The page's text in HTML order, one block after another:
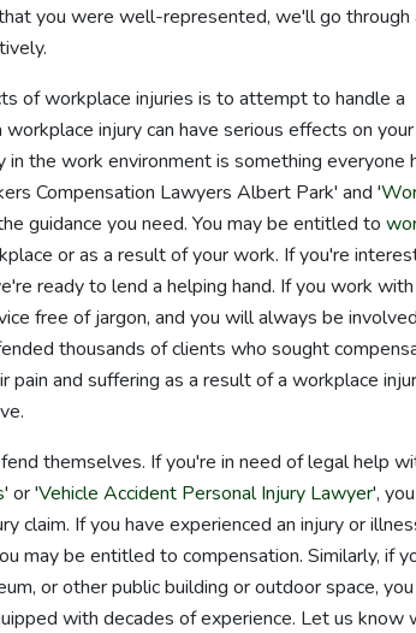
you were well-represented, we'll go through
of workplace injuries is to attempt to handle a
injury can have serious effects on
the work environment is something everyone
Compensation Lawyers Albert Park' and '
guidance you need. You may be entitled to
or as a result of your work. If you're
ready to lend a helping hand. If you work with
free of jargon, and you will always be involved
thousands of clients who sought
and suffering as a result of a workplace
themselves. If you're in need of legal help
' or 'Vehicle Accident Personal Injury Lawyer',
claim. If you have experienced an injury or
may be entitled to compensation. Similarly, if
or other public building or outdoor space,
with decades of experience. Let us know